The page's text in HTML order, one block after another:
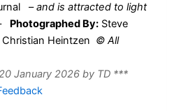
–and is attracted to light
Photographed By: Steve
Heintzen © All
January 2026 by TD ***